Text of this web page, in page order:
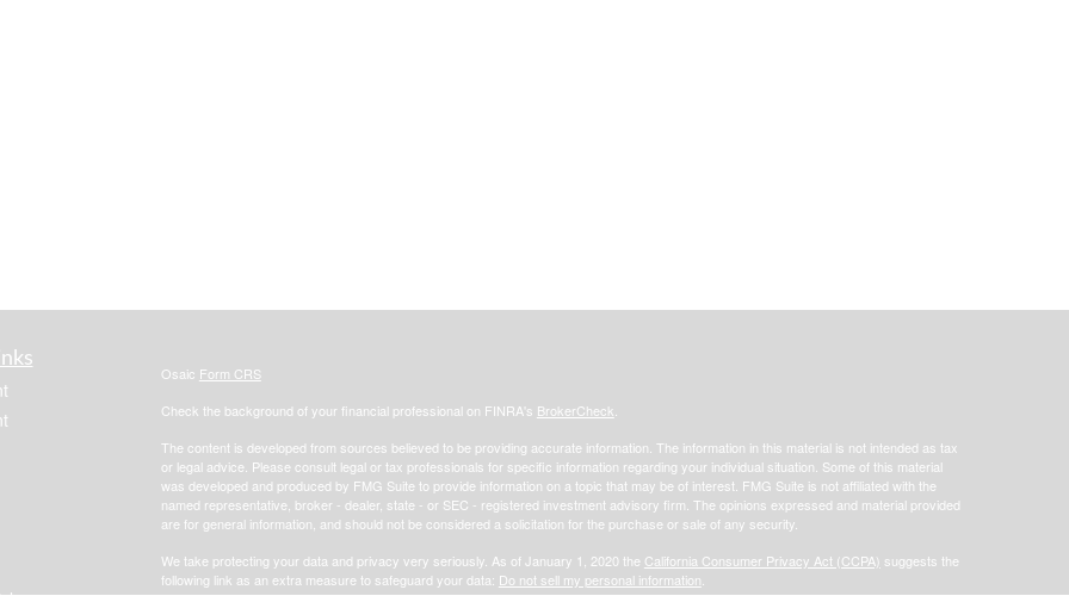
Osaic Form CRS
Check the background of your financial professional on FINRA's BrokerCheck
The content is developed from sources believed to be providing accurate information. The information in this material is not intended as tax
or legal advice. Please consult legal or tax professionals for specific information regarding your individual situation. Some of this material
was developed and produced by FMG Suite to provide information on a topic that may be of interest. FMG Suite is not affiliated with the
named representative, broker - dealer, state - or SEC - registered investment advisory firm. The opinions expressed and material provided
are for general information, and should not be considered a solicitation for the purchase or sale of any security.
We take protecting your data and privacy very seriously. As of January 1, 2020 the California Consumer Privacy Act (CCPA) suggests the
following link as an extra measure to safeguard your data: Do not sell my personal information